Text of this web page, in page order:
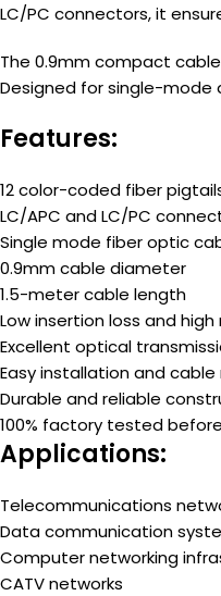
LC/PC connectors, it
The 0.9mm compact
Designed for single-
Features:
12 color-coded fiber
LC/APC and LC/PC
Single mode fiber optic
0.9mm cable diameter
1.5-meter cable length
Low insertion loss and high
Excellent optical
Easy installation and
Durable and reliable
100% factory tested
Applications:
Telecommunications
Data communication
Computer networking
CATV networks